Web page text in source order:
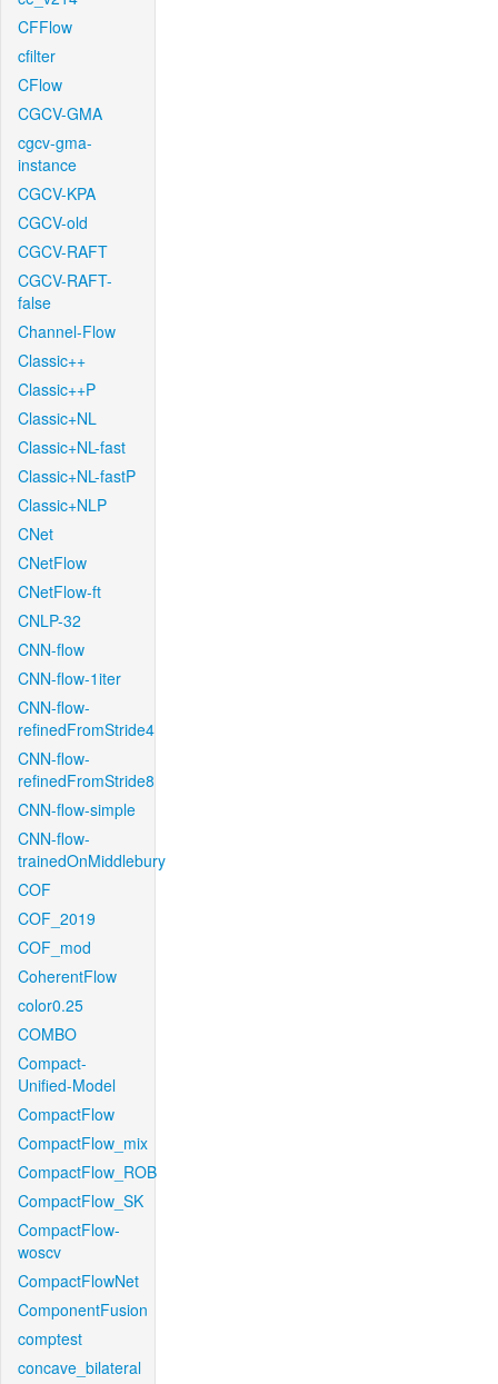
CFFlow
cfilter
CFlow
CGCV-GMA
cgcv-gma-
instance
CGCV-KPA
CGCV-old
CGCV-RAFT
CGCV-RAFT-
false
Channel-Flow
Classic++
Classic++P
Classic+NL
Classic+NL-fast
Classic+NL-fastP
Classic+NLP
CNet
CNetFlow
CNetFlow-ft
CNLP-32
CNN-flow
CNN-flow-1iter
CNN-flow-
refinedFromStride4
CNN-flow-
refinedFromStride8
CNN-flow-simple
CNN-flow-
trainedOnMiddlebury
COF
COF_2019
COF_mod
CoherentFlow
color0.25
COMBO
Compact-
Unified-Model
CompactFlow
CompactFlow_mix
CompactFlow_ROB
CompactFlow_SK
CompactFlow-
woscv
CompactFlowNet
ComponentFusion
comptest
concave_bilateral